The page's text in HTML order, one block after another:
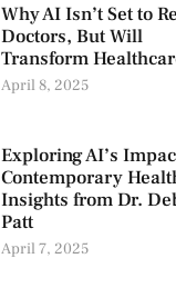
Why AI Isn’t Set to
Doctors, But Will
Transform
April 8, 2025
Exploring AI’s
Contemporary
Insights from Dr.
Patt
April 7, 2025